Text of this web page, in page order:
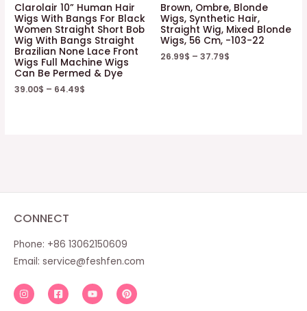
Clarolair 10” Human Hair
Wigs With Bangs For Black
Women Straight Short Bob
Wig With Bangs Straight
Brazilian None Lace Front
Wigs Full Machine Wigs
Can Be Permed & Dye
39.00$ – 64.49$
Brown, Ombre, Blonde
Wigs, Synthetic Hair,
Straight Wig, Mixed Blonde
Wigs, 56 Cm, -103-22
26.99$ – 37.79$
CONNECT
Phone: +86 13062150609
Email: service@feshfen.com